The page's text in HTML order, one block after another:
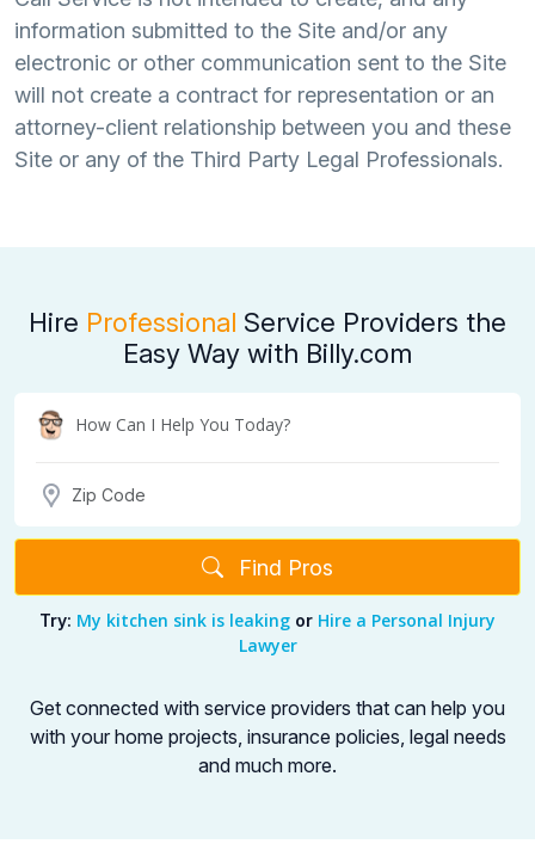
information submitted to the Site and/or any
electronic or other communication sent to the Site
will not create a contract for representation or an
attorney-client relationship between you and these
Site or any of the Third Party Legal Professionals.
Hire Professional Service Providers the
Easy Way with Billy.com
Find Pros
Try: My kitchen sink is leaking or Hire a Personal Injury
Lawyer
Get connected with service providers that can help you
with your home projects, insurance policies, legal needs
and much more.